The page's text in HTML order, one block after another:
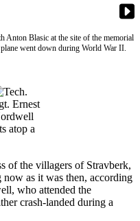
Anton Blasic at the site of the memorial
went down during World War II.
of the villagers of Stravberk,
as it was then, according
who attended the
crash-landed during a